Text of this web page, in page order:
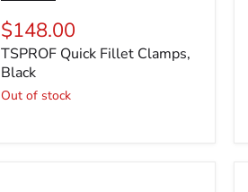
$148.00
TSPROF Quick Fillet Clamps,
Black
Out of stock